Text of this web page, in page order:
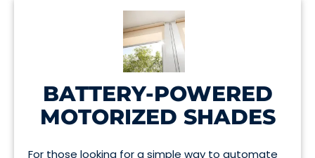
BATTERY-POWERED
MOTORIZED SHADES
For those looking for a simple way to automate